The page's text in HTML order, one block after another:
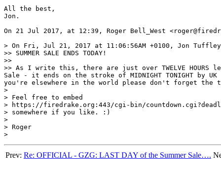
All the best,
Jon.
On 21 Jul 2017, at 12:39, Roger Bell_West
> On Fri, Jul 21, 2017 at 11:06:56AM +0100, Jon
>> SUMMER SALE ENDS TODAY!
>>
>> As I write this, there are just over TWELVE HOURS
Sale - it ends on the stroke of MIDNIGHT TONIGHT by
you're elsewhere in the world please don't forget the
>
> Feel free to embed
> https://firedrake.org:443/cgi-bin/
> somewhere if you like. :)
>
> Roger
Prev: Re: OFFICIAL - GZG: LAST DAY of the Summer Sale….